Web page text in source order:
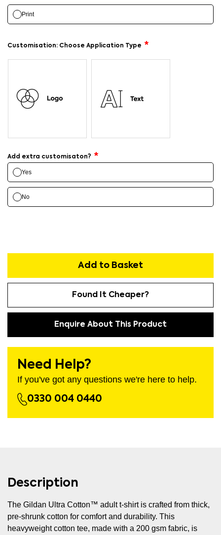
Print
Customisation: Choose Application Type
Add extra customisaton?
Yes
No
Add to Basket
Found It Cheaper?
Enquire About This Product
Need Help?
If you've got any questions we're here to help.
0330 004 0440
Description
The Gildan Ultra Cotton™ adult t-shirt is crafted from thick,
pre-shrunk cotton for comfort and durability. This
heavyweight cotton tee, made with a 200 gsm fabric, is